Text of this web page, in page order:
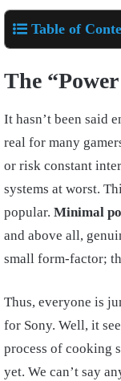
Table of
The
It hasn’t been said
real for many
or risk constant
systems at worst.
popular. Minimal
and above all,
small form-factor;
Thus, everyone is
for Sony. Well, it
process of cooking
yet. We can’t say